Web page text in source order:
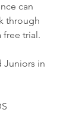
can
through
free trial.
Juniors in